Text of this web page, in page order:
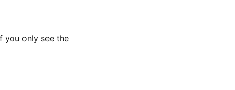
you only see the